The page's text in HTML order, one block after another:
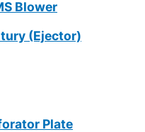
Blower
(Ejector)
Plate